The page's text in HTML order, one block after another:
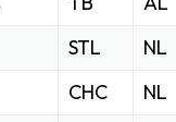
STL
NL
CHC
NL